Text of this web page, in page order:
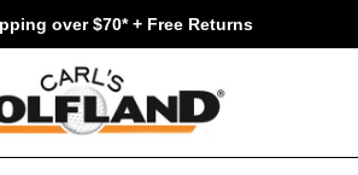
over $70* + Free Returns